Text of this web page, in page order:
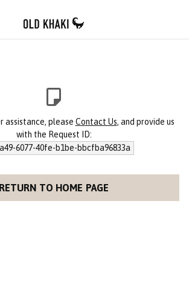
assistance, please Contact Us, and provide us
with the Request ID:
6077-40fe-b1be-bbcfba96833a
RETURN TO HOME PAGE